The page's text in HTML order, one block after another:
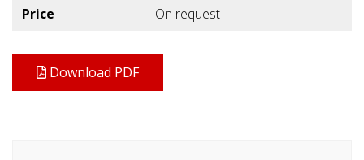
Price
On request
Download PDF